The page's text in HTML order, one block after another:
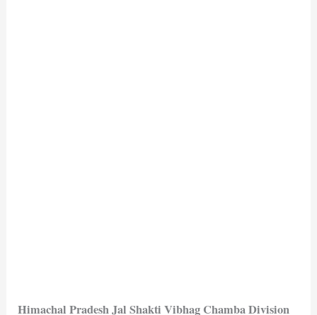
Himachal Pradesh Jal Shakti Vibhag Chamba Division